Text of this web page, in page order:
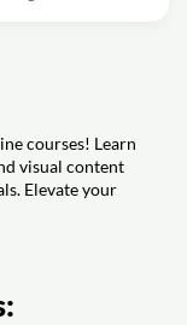
courses! Learn
visual content
Elevate your